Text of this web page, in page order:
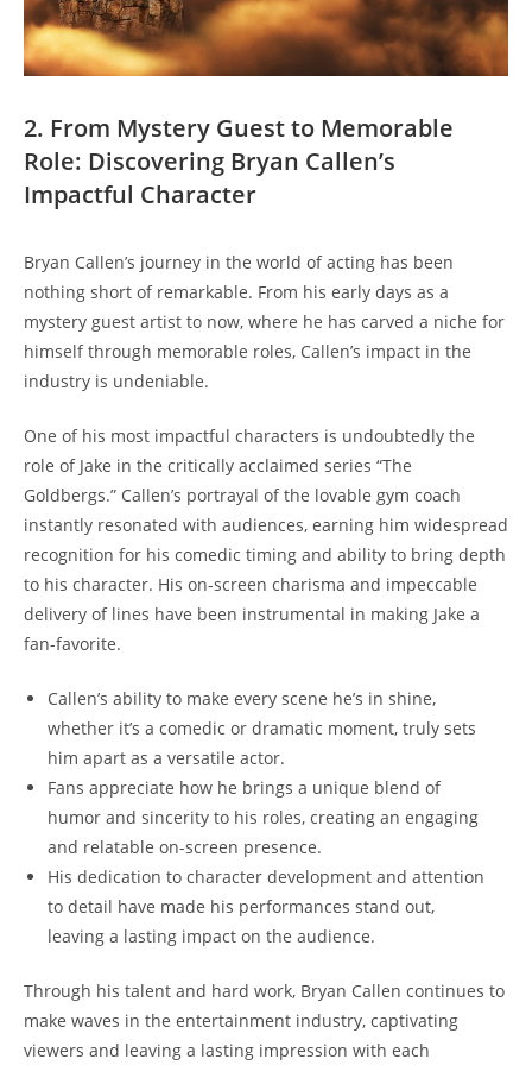
2. From Mystery⁢ Guest to Memorable
Role: Discovering Bryan‍ Callen’s‍
Impactful ​Character
Bryan Callen’s ⁣journey in ​the world ‌of acting⁢ has been
nothing short of remarkable. From his⁢ early ‍days as a​
mystery guest‌ artist to now, ⁣where he has carved ‍a⁢ niche​ for
himself‌ through⁤ memorable roles, Callen’s impact in the
industry is undeniable.
One of his most impactful characters⁤ is ‌undoubtedly the
role of Jake⁢ in the ‌critically acclaimed‍ series “The
⁤Goldbergs.” Callen’s portrayal‌ of the​ lovable gym coach
instantly resonated ⁤with audiences, earning‌ him widespread
recognition for⁣ his comedic timing and ability to bring depth‌
to his character. His ‌on-screen charisma and impeccable
delivery of‍ lines have been instrumental in‍ making Jake a
‍fan-favorite.
Callen’s ability to make every scene⁣ he’s ​in shine,
whether it’s‌ a comedic or dramatic moment, ​truly sets
‌him apart as a‌ versatile actor.
Fans ⁤appreciate‍ how ⁤he brings a‌ unique‌ blend of
humor and sincerity ​to his roles, creating ⁢an engaging
and relatable on-screen presence.
His ‍dedication to character development‍ and attention‍
to detail have made his ‌performances ⁣stand out,
leaving a‌ lasting impact on the audience.
Through his talent​ and​ hard‌ work, Bryan Callen continues to
make waves in ​the entertainment​ industry, captivating
⁤viewers and leaving a ‌lasting impression with each‍